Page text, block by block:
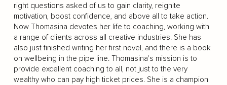
right questions asked of us to gain clarity, reignite
motivation, boost confidence, and above all to take action.
Now Thomasina devotes her life to coaching, working with
a range of clients across all creative industries. She has
also just finished writing her first novel, and there is a book
on wellbeing in the pipe line. Thomasina's mission is to
provide excellent coaching to all, not just to the very
wealthy who can pay high ticket prices. She is a champion